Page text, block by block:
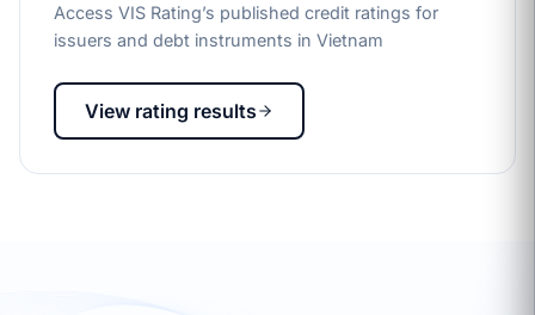
Access VIS Rating’s published credit ratings for
issuers and debt instruments in Vietnam
View rating results